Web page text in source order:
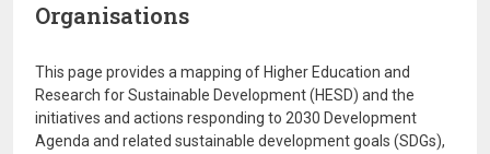
Organisations
This page provides a mapping of Higher Education and
Research for Sustainable Development (HESD) and the
initiatives and actions responding to 2030 Development
Agenda and related sustainable development goals (SDGs),